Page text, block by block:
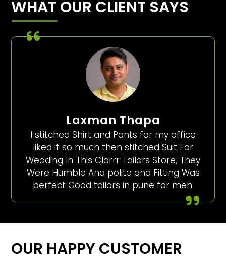
WHAT OUR CLIENT SAYS
Laxman Thapa
I stitched Shirt and Pants for my office
liked it so much then stitched Suit For
Wedding In This Clorrr Tailors Store, They
Were Humble And polite and Fitting Was
perfect Good tailors in pune for men.
OUR HAPPY CUSTOMER